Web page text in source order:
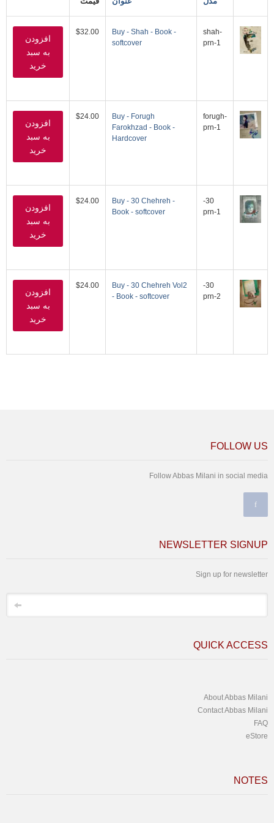
shah-
prn-1
Buy - Shah - Book -
softcover
$32.00
forugh-
prn-1
Buy - Forugh
Farokhzad - Book -
Hardcover
$24.00
30-
prn-1
Buy - 30 Chehreh -
Book - softcover
$24.00
30-
prn-2
Buy - 30 Chehreh Vol2
- Book - softcover
$24.00
FOLLOW US
Follow Abbas Milani in social media
NEWSLETTER SIGNUP
Sign up for newsletter
QUICK ACCESS
About Abbas Milani
Contact Abbas Milani
FAQ
eStore
NOTES